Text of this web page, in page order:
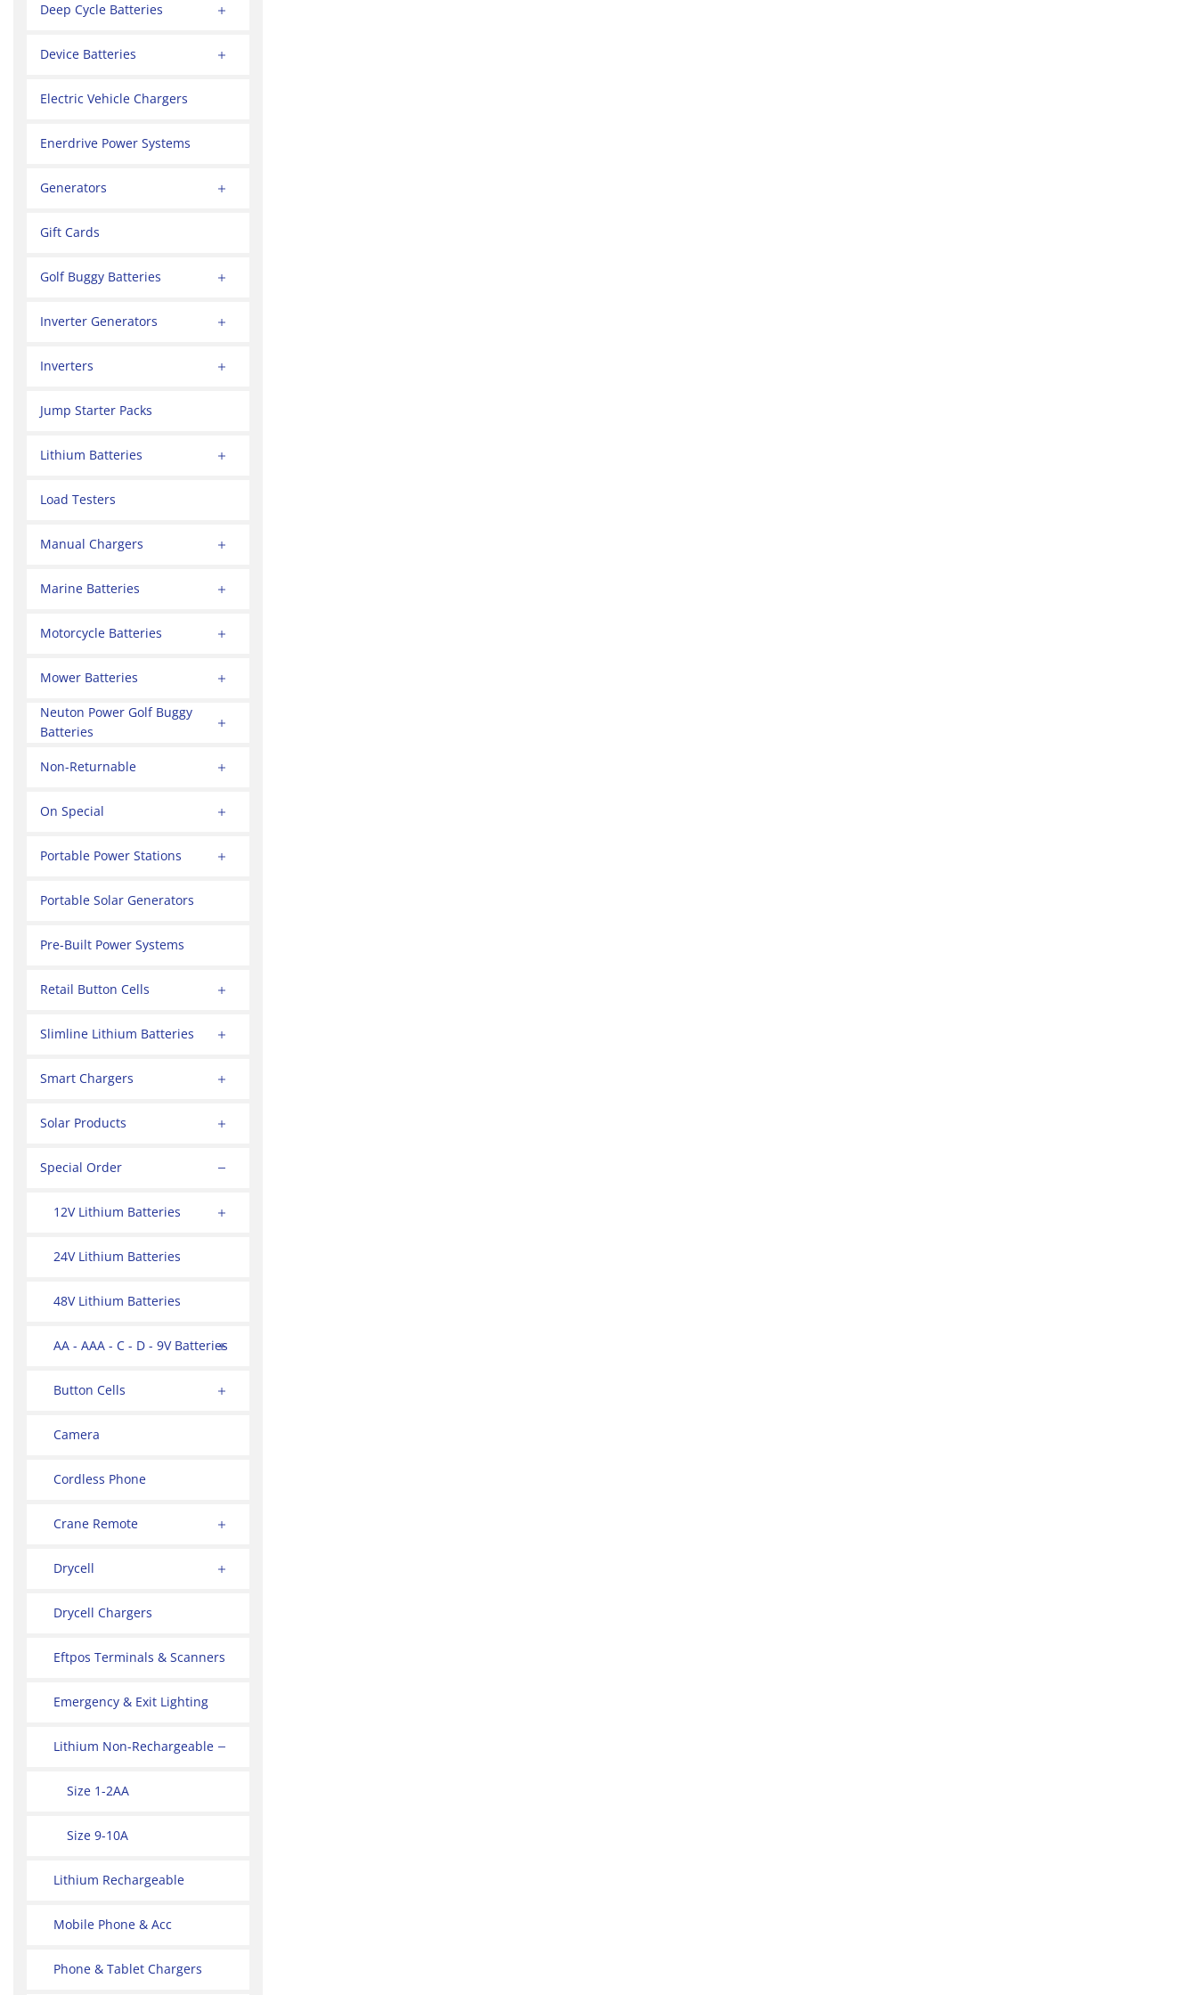
Deep Cycle Batteries
Device Batteries
Electric Vehicle Chargers
Enerdrive Power Systems
Generators
Gift Cards
Golf Buggy Batteries
Inverter Generators
Inverters
Jump Starter Packs
Lithium Batteries
Load Testers
Manual Chargers
Marine Batteries
Motorcycle Batteries
Mower Batteries
Neuton Power Golf Buggy
Batteries
Non-Returnable
On Special
Portable Power Stations
Portable Solar Generators
Pre-Built Power Systems
Retail Button Cells
Slimline Lithium Batteries
Smart Chargers
Solar Products
Special Order
12V Lithium Batteries
24V Lithium Batteries
48V Lithium Batteries
AA - AAA - C - D - 9V Batteries
Button Cells
Camera
Cordless Phone
Crane Remote
Drycell
Drycell Chargers
Eftpos Terminals & Scanners
Emergency & Exit Lighting
Lithium Non-Rechargeable
Size 1-2AA
Size 9-10A
Lithium Rechargeable
Mobile Phone & Acc
Phone & Tablet Chargers